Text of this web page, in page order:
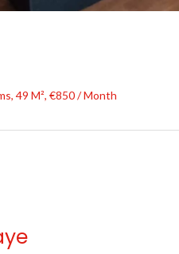
49 M², €850 / Month